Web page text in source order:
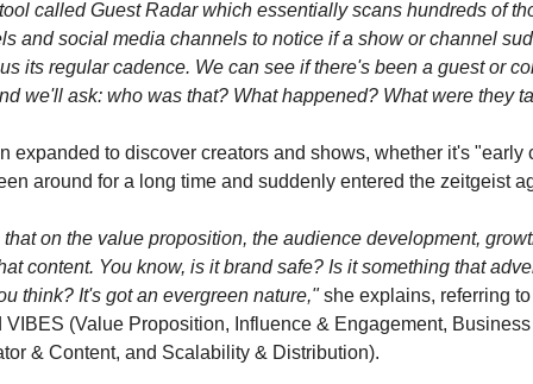
called Guest Radar which essentially scans hundreds of
and social media channels to notice if a show or channel
its regular cadence. We can see if there's been a guest or
we'll ask: who was that? What happened? What were they
expanded to discover creators and shows, whether it's "early
around for a long time and suddenly entered the zeitgeist
on the value proposition, the audience development,
content. You know, is it brand safe? Is it something that
think? It's got an evergreen nature," she explains, referring
VIBES (Value Proposition, Influence & Engagement,
& Content, and Scalability & Distribution).